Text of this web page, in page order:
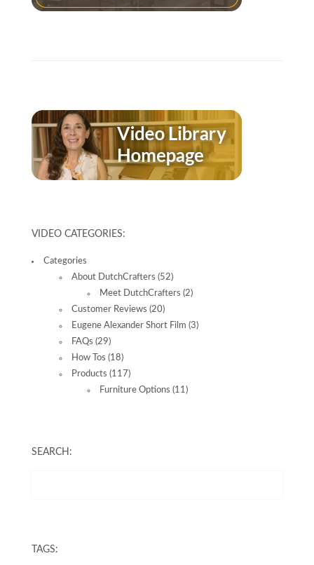
VIDEO CATEGORIES:
Categories
About DutchCrafters (52)
Meet DutchCrafters (2)
Customer Reviews (20)
Eugene Alexander Short Film (3)
FAQs (29)
How Tos (18)
Products (117)
Furniture Options (11)
SEARCH:
TAGS: